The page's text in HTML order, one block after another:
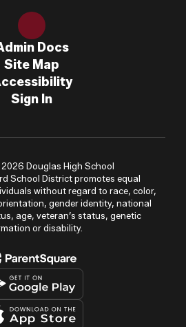
Docs
Site Map
Sign In
Douglas High School
School District promotes equal
without regard to race, color,
gender identity, national
age, veteran’s status, genetic
or disability.